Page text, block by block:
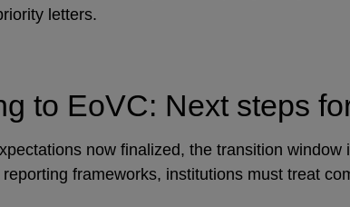
letters.
to EoVC: Next steps
now finalized, the transition
frameworks, institutions must treat